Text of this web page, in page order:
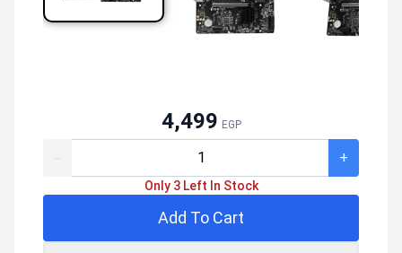
4,499 EGP
+
Only 3 Left In Stock
Add To Cart